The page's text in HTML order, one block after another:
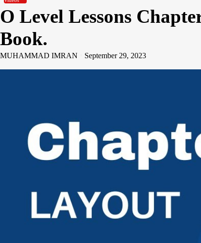
O Level Lessons
Book.
MUHAMMAD IMRAN September 29, 2023